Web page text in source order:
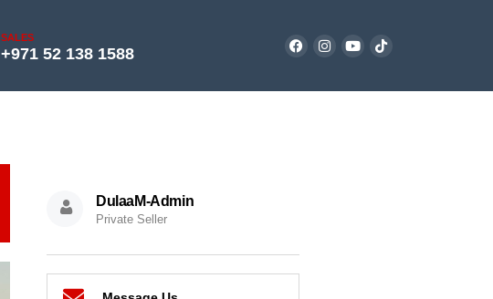
SALES
+971 52 138 1588
DulaaM-Admin
Private Seller